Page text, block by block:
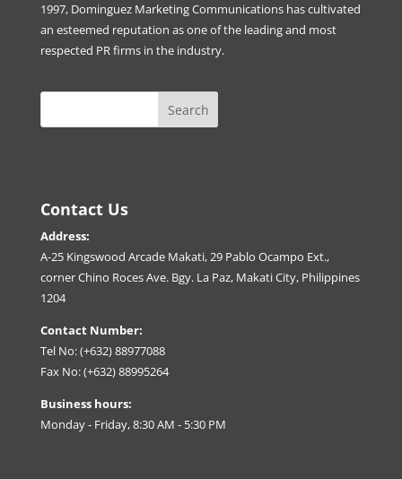
1997, Dominguez Marketing Communications has cultivated
an esteemed reputation as one of the leading and most
respected PR firms in the industry.
Contact Us
Address:
A-25 Kingswood Arcade Makati, 29 Pablo Ocampo Ext.,
corner Chino Roces Ave. Bgy. La Paz, Makati City, Philippines
1204
Contact Number:
Tel No: (+632) 88977088
Fax No: (+632) 88995264
Business hours:
Monday - Friday, 8:30 AM - 5:30 PM